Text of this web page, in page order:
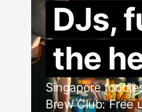
DJs,
the
Singapore
Brew Club: Free